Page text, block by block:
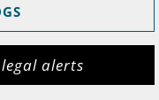
alerts